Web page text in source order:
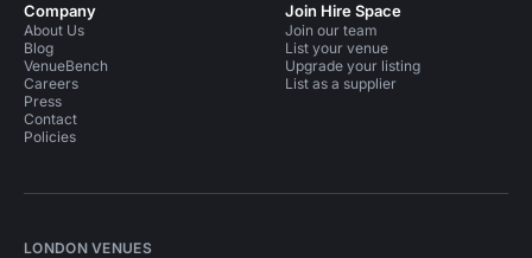
Company
About Us
Blog
VenueBench
Careers
Press
Contact
Policies
Join Hire Space
Join our team
List your venue
Upgrade your listing
List as a supplier
LONDON VENUES